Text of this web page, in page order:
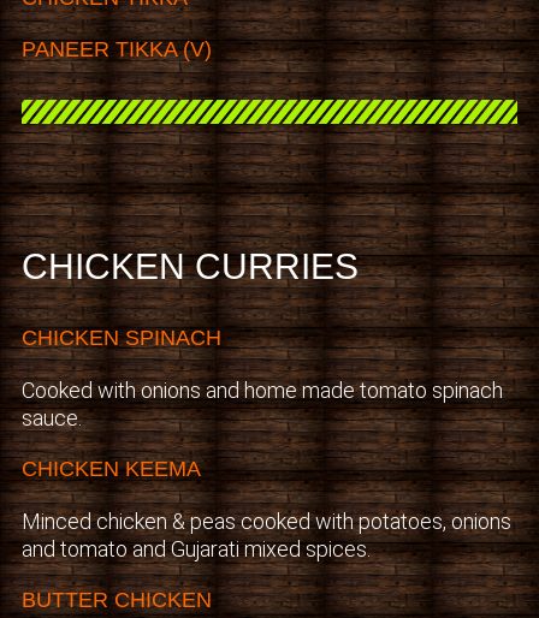
PANEER TIKKA (V)
CHICKEN CURRIES
CHICKEN SPINACH
Cooked with onions and home made tomato spinach
sauce.
CHICKEN KEEMA
Minced chicken & peas cooked with potatoes, onions
and tomato and Gujarati mixed spices.
BUTTER CHICKEN